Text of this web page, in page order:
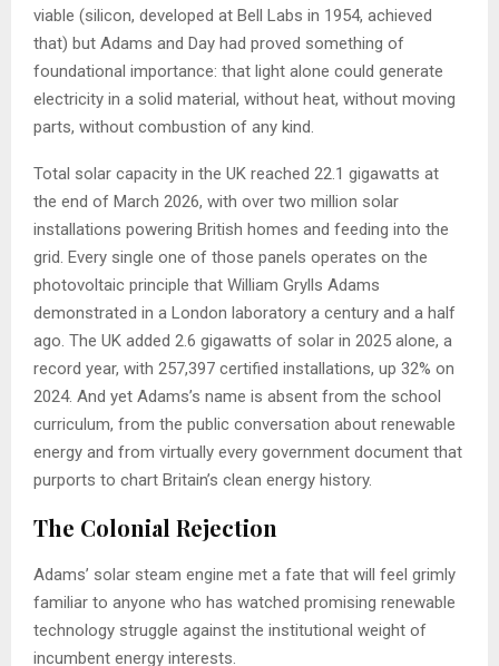
viable (silicon, developed at Bell Labs in 1954, achieved
that) but Adams and Day had proved something of
foundational importance: that light alone could generate
electricity in a solid material, without heat, without moving
parts, without combustion of any kind.
Total solar capacity in the UK reached 22.1 gigawatts at
the end of March 2026, with over two million solar
installations powering British homes and feeding into the
grid. Every single one of those panels operates on the
photovoltaic principle that William Grylls Adams
demonstrated in a London laboratory a century and a half
ago. The UK added 2.6 gigawatts of solar in 2025 alone, a
record year, with 257,397 certified installations, up 32% on
2024. And yet Adams’s name is absent from the school
curriculum, from the public conversation about renewable
energy and from virtually every government document that
purports to chart Britain’s clean energy history.
The Colonial Rejection
Adams’ solar steam engine met a fate that will feel grimly
familiar to anyone who has watched promising renewable
technology struggle against the institutional weight of
incumbent energy interests.